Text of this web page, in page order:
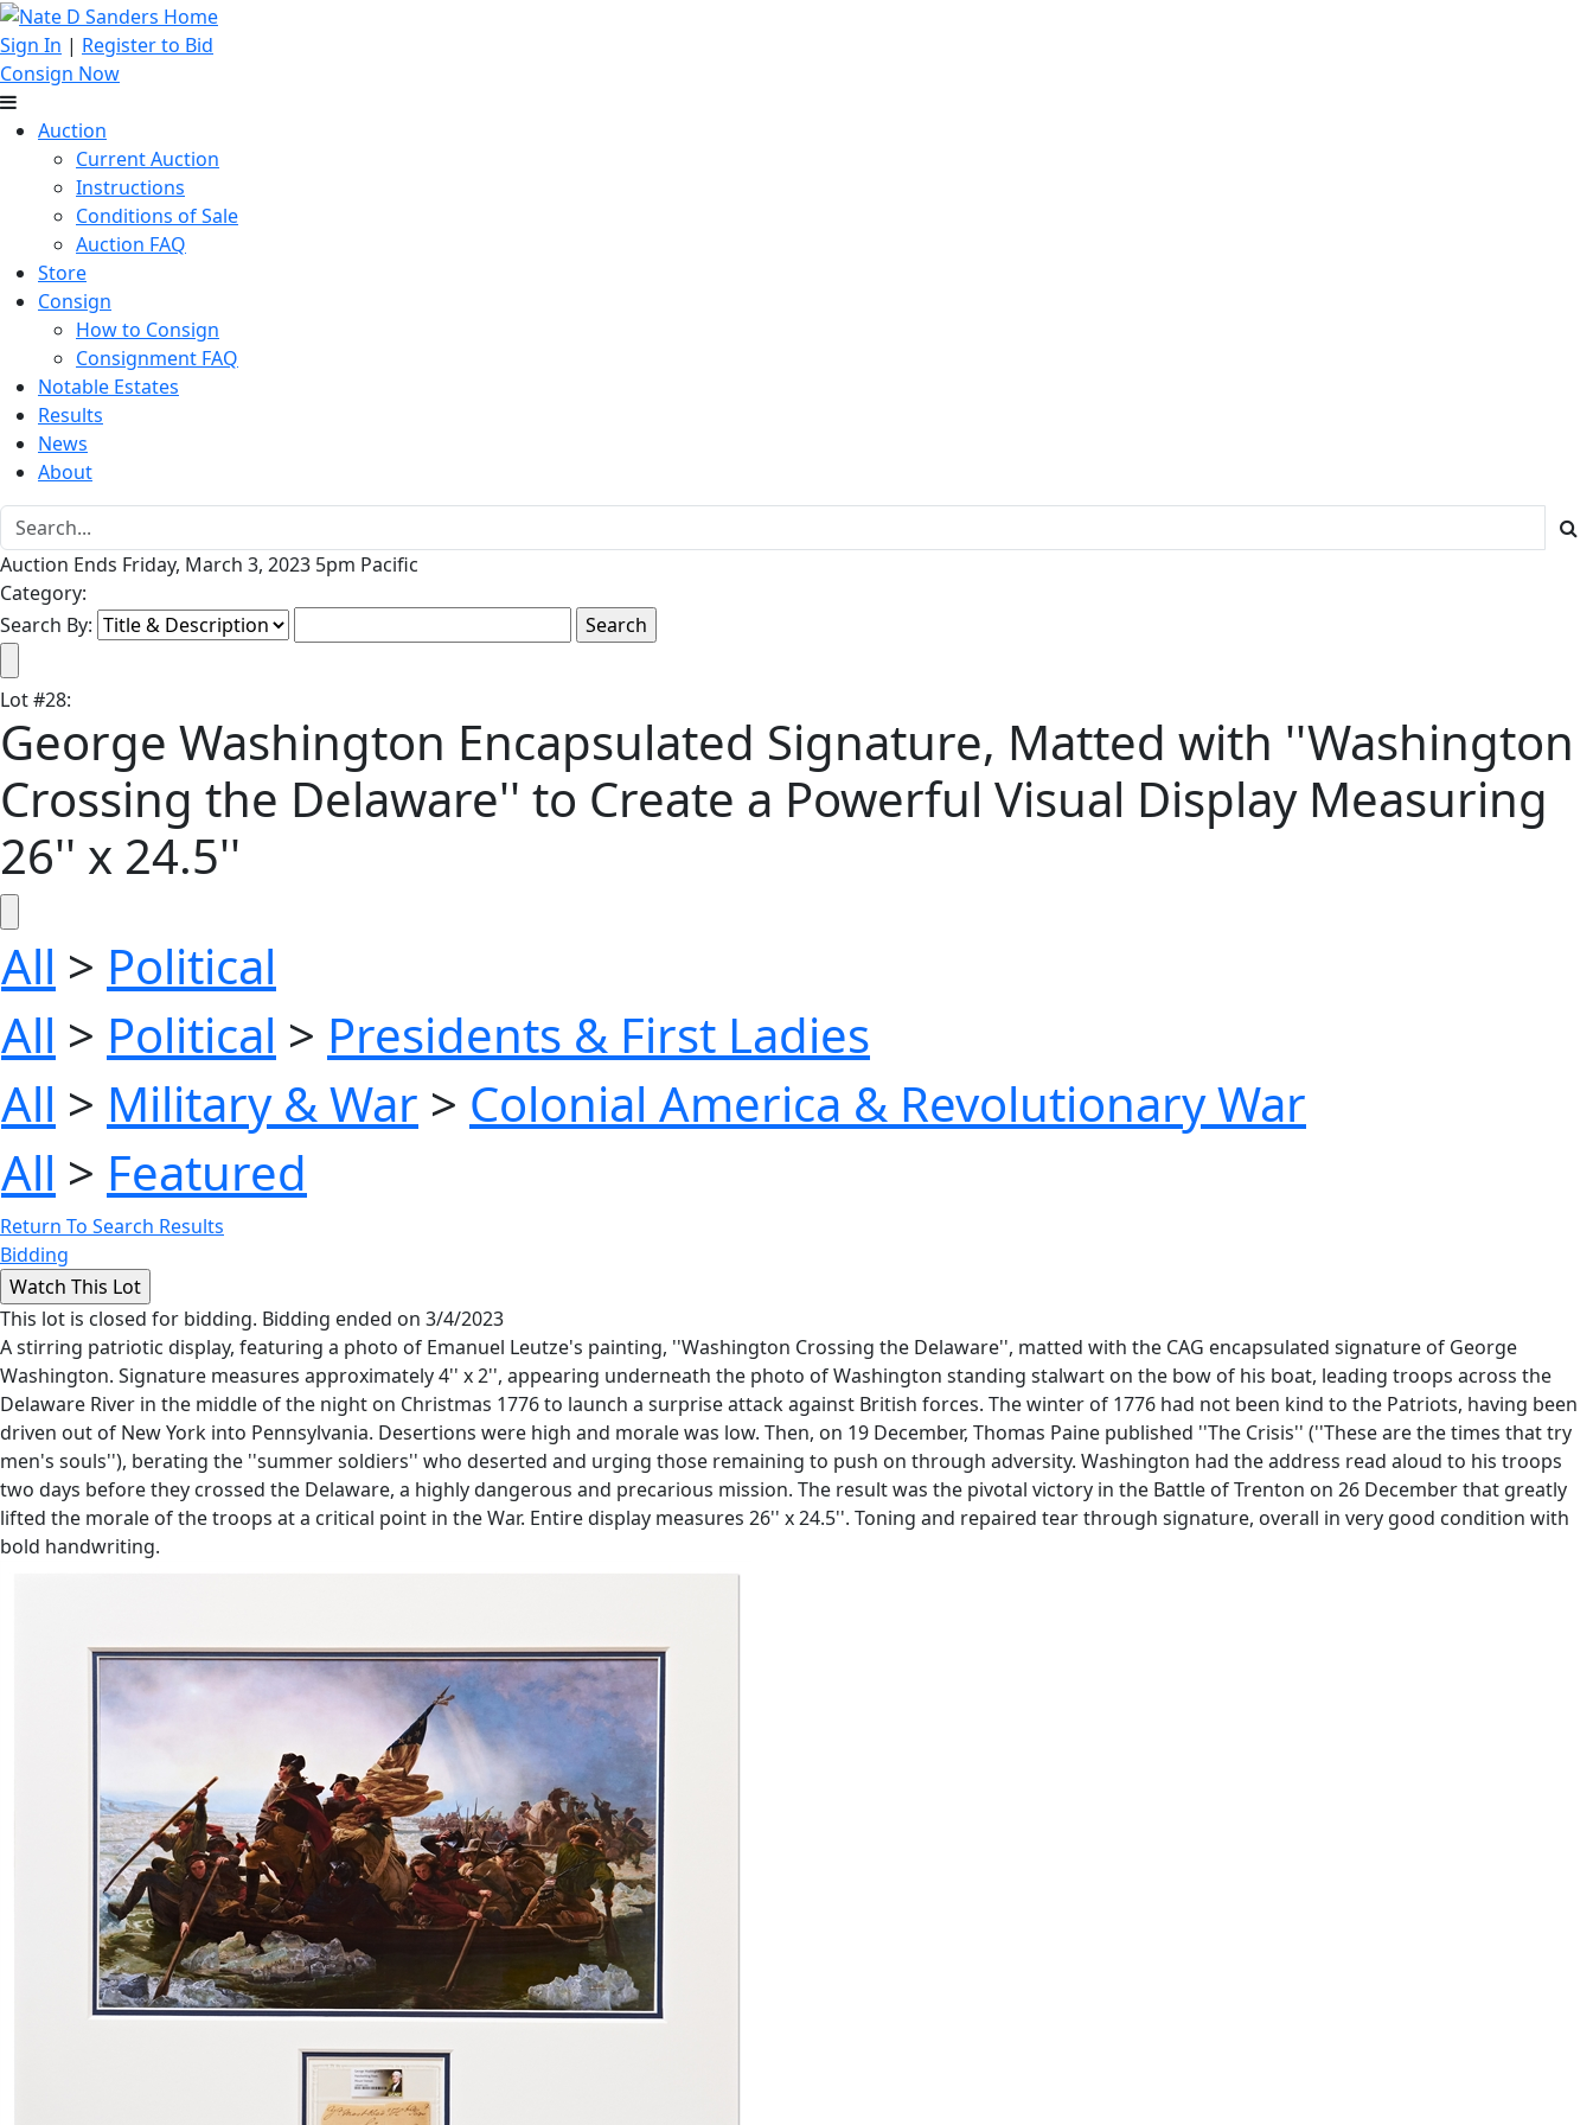
Sign In | Register to Bid
Consign Now
Auction
Current Auction
Instructions
Conditions of Sale
Auction FAQ
Store
Consign
How to Consign
Consignment FAQ
Notable Estates
Results
News
About
Auction Ends Friday, March 3, 2023 5pm Pacific
Category:
Search By:
Lot#28:
George Washington Encapsulated Signature, Matted with ''Washington
Crossing the Delaware'' to Create a Powerful Visual Display Measuring
26'' x 24.5''
All > Political
All > Political > Presidents & First Ladies
All > Military & War > Colonial America & Revolutionary War
All > Featured
Return To Search Results
Bidding
This lot is closed for bidding. Bidding ended on 3/4/2023
A stirring patriotic display, featuring a photo of Emanuel Leutze's painting, ''Washington Crossing the Delaware'', matted with the CAG encapsulated signature of George
Washington. Signature measures approximately 4'' x 2'', appearing underneath the photo of Washington standing stalwart on the bow of his boat, leading troops across the
Delaware River in the middle of the night on Christmas 1776 to launch a surprise attack against British forces. The winter of 1776 had not been kind to the Patriots, having been
driven out of New York into Pennsylvania. Desertions were high and morale was low. Then, on 19 December, Thomas Paine published ''The Crisis'' (''These are the times that try
men's souls''), berating the ''summer soldiers'' who deserted and urging those remaining to push on through adversity. Washington had the address read aloud to his troops
two days before they crossed the Delaware, a highly dangerous and precarious mission. The result was the pivotal victory in the Battle of Trenton on 26 December that greatly
lifted the morale of the troops at a critical point in the War. Entire display measures 26'' x 24.5''. Toning and repaired tear through signature, overall in very good condition with
bold handwriting.